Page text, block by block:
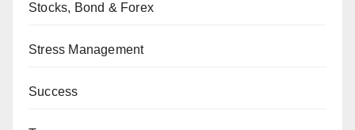
Stocks, Bond & Forex
Stress Management
Success